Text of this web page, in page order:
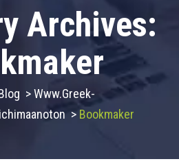
Archives:
>Www.greek-
> Bookmaker